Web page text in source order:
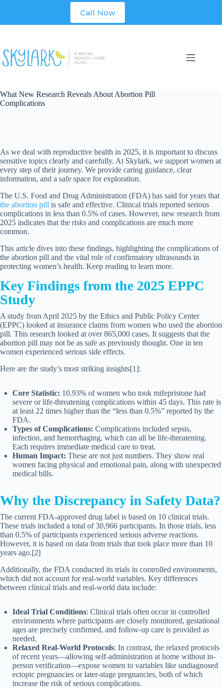
Call Now
What New Research Reveals About Abortion Pill
Complications
As we deal with reproductive health in 2025, it is important to discuss
sensitive topics clearly and carefully. At Skylark, we support women at
every step of their journey. We provide caring guidance, clear
information, and a safe space for exploration.
The U.S. Food and Drug Administration (FDA) has said for years that
the abortion pill is safe and effective. Clinical trials reported serious
complications in less than 0.5% of cases. However, new research from
2025 indicates that the risks and complications are much more
common.
This article dives into these findings, highlighting the complications of
the abortion pill and the vital role of confirmatory ultrasounds in
protecting women’s health. Keep reading to learn more.
Key Findings from the 2025 EPPC
Study
A study from April 2025 by the Ethics and Public Policy Center
(EPPC) looked at insurance claims from women who used the abortion
pill. This research looked at over 865,000 cases. It suggests that the
abortion pill may not be as safe as previously thought. One in ten
women experienced serious side effects.
Here are the study’s most striking insights[1]:
Core Statistic: 10.93% of women who took mifepristone had
severe or life-threatening complications within 45 days. This rate is
at least 22 times higher than the “less than 0.5%” reported by the
FDA.
Types of Complications: Complications included sepsis,
infection, and hemorrhaging, which can all be life-threatening.
Each requires immediate medical care to treat.
Human Impact: These are not just numbers. They show real
women facing physical and emotional pain, along with unexpected
medical bills.
Why the Discrepancy in Safety Data?
The current FDA-approved drug label is based on 10 clinical trials.
These trials included a total of 30,966 participants. In those trials, less
than 0.5% of participants experienced serious adverse reactions.
However, it is based on data from trials that took place more than 10
years ago.[2]
Additionally, the FDA conducted its trials in controlled environments,
which did not account for real-world variables. Key differences
between clinical trials and real-world data include:
Ideal Trial Conditions: Clinical trials often occur in controlled
environments where participants are closely monitored, gestational
ages are precisely confirmed, and follow-up care is provided as
needed.
Relaxed Real-World Protocols: In contrast, the relaxed protocols
of recent years—allowing self-administration at home without in-
person verification—expose women to variables like undiagnosed
ectopic pregnancies or later-stage pregnancies, both of which
increase the risk of serious complications.